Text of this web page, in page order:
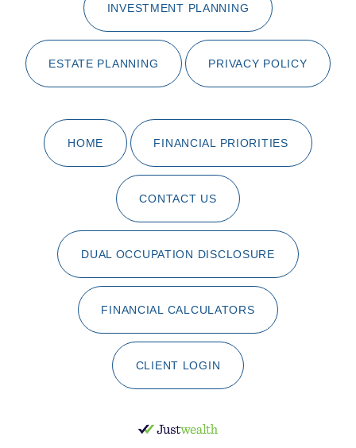
INVESTMENT PLANNING
ESTATE PLANNING PRIVACY POLICY
HOME FINANCIAL PRIORITIES
CONTACT US
DUAL OCCUPATION DISCLOSURE
FINANCIAL CALCULATORS
CLIENT LOGIN